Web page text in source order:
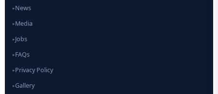
▸News
▸Media
▸Jobs
▸FAQs
▸Privacy Policy
▸Gallery